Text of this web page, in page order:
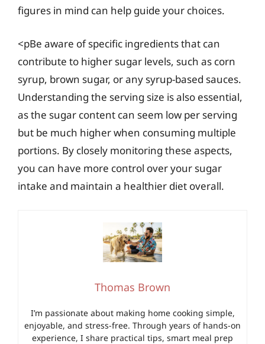
figures in mind can help guide your choices.
<pBe aware of specific ingredients that can
contribute to higher sugar levels, such as corn
syrup, brown sugar, or any syrup-based sauces.
Understanding the serving size is also essential,
as the sugar content can seem low per serving
but be much higher when consuming multiple
portions. By closely monitoring these aspects,
you can have more control over your sugar
intake and maintain a healthier diet overall.
Thomas Brown
I’m passionate about making home cooking simple,
enjoyable, and stress-free. Through years of hands-on
experience, I share practical tips, smart meal prep